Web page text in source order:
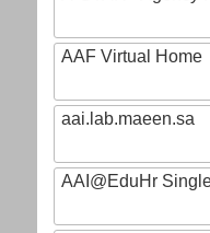
AAF Virtual Home
aai.lab.maeen.sa
AAI@EduHr